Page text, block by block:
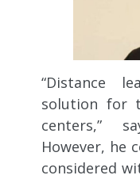
“Distance
solution for
centers,”
However, he
considered